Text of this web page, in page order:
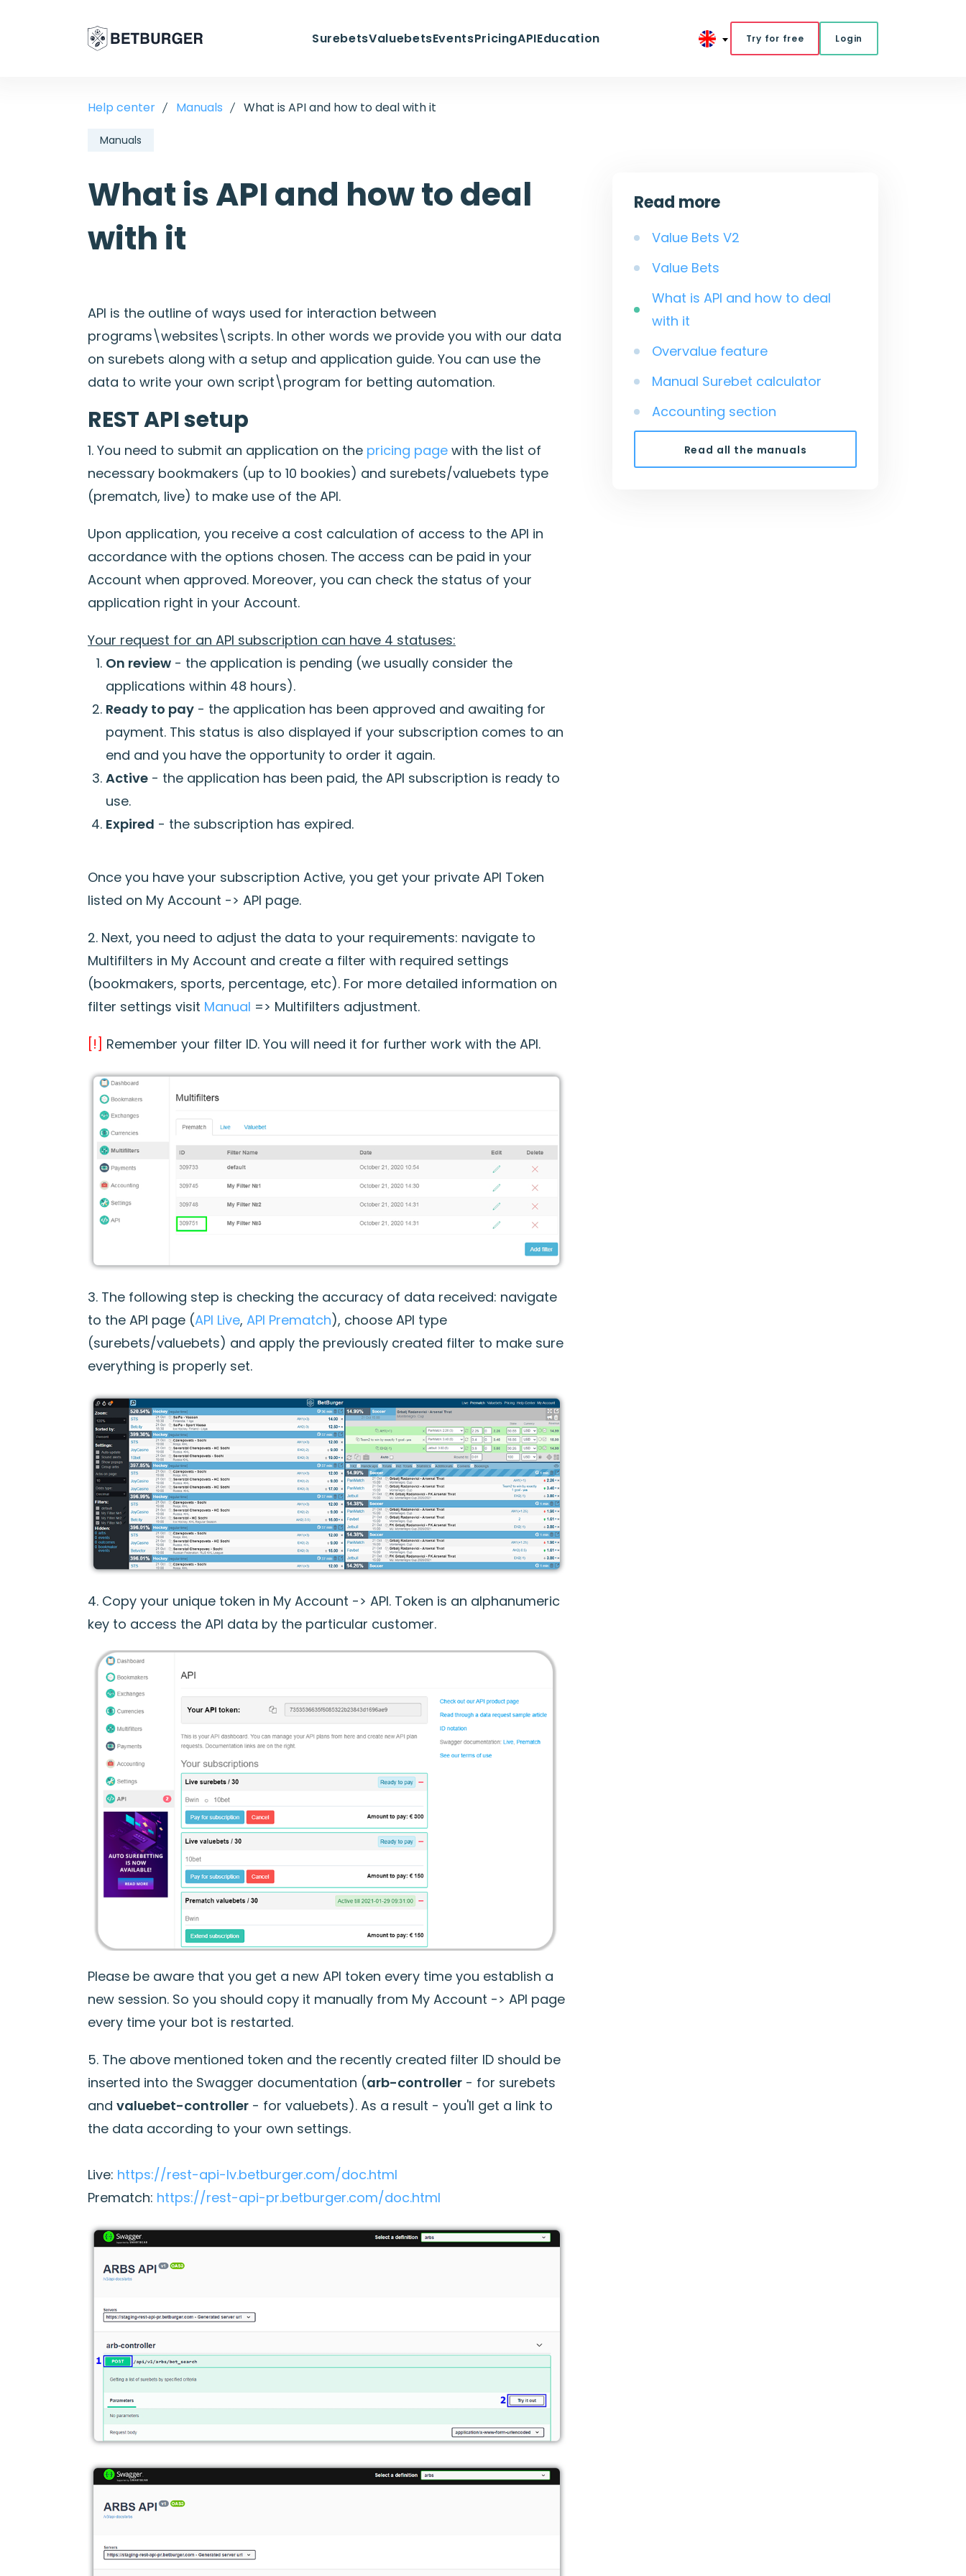
SurebetsValuebetsEventsPricingAPIEducation Try for free Login
Help center Manuals What is API and how to deal with it
Manuals
Read more
Value Bets V2
Value Bets
What is API and how to deal
with it
Overvalue feature
Manual Surebet calculator
Accounting section
Read all the manuals
What is API and how to deal
with it
API is the outline of ways used for interaction between
programs\websites\scripts. In other words we provide you with our data
on surebets along with a setup and application guide. You can use the
data to write your own script\program for betting automation.
REST API setup
1. You need to submit an application on the pricing page with the list of
necessary bookmakers (up to 10 bookies) and surebets/valuebets type
(prematch, live) to make use of the API.
Upon application, you receive a cost calculation of access to the API in
accordance with the options chosen. The access can be paid in your
Account when approved. Moreover, you can check the status of your
application right in your Account.
Your request for an API subscription can have 4 statuses:
On review - the application is pending (we usually consider the
applications within 48 hours).
Ready to pay - the application has been approved and awaiting for
payment. This status is also displayed if your subscription comes to an
end and you have the opportunity to order it again.
Active - the application has been paid, the API subscription is ready to
use.
Expired - the subscription has expired.
Once you have your subscription Active, you get your private API Token
listed on My Account -> API page.
2. Next, you need to adjust the data to your requirements: navigate to
Multifilters in My Account and create a filter with required settings
(bookmakers, sports, percentage, etc). For more detailed information on
filter settings visit Manual => Multifilters adjustment.
[!] Remember your filter ID. You will need it for further work with the API.
3. The following step is checking the accuracy of data received: navigate
to the API page (API Live, API Prematch), choose API type
(surebets/valuebets) and apply the previously created filter to make sure
everything is properly set.
4. Copy your unique token in My Account -> API. Token is an alphanumeric
key to access the API data by the particular customer.
Please be aware that you get a new API token every time you establish a
new session. So you should copy it manually from My Account -> API page
every time your bot is restarted.
5. The above mentioned token and the recently created filter ID should be
inserted into the Swagger documentation (arb-controller - for surebets
and valuebet-controller - for valuebets). As a result - you'll get a link to
the data according to your own settings.
Live: https://rest-api-lv.betburger.com/doc.html
Prematch: https://rest-api-pr.betburger.com/doc.html